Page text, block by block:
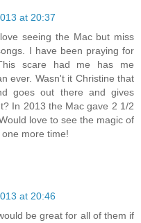
at 20:37
seeing the Mac but miss
I have been praying for
scare had me has me
ever. Wasn't it Christine that
goes out there and gives
In 2013 the Mac gave 2 1/2
love to see the magic of
more time!
at 20:46
be great for all of them if